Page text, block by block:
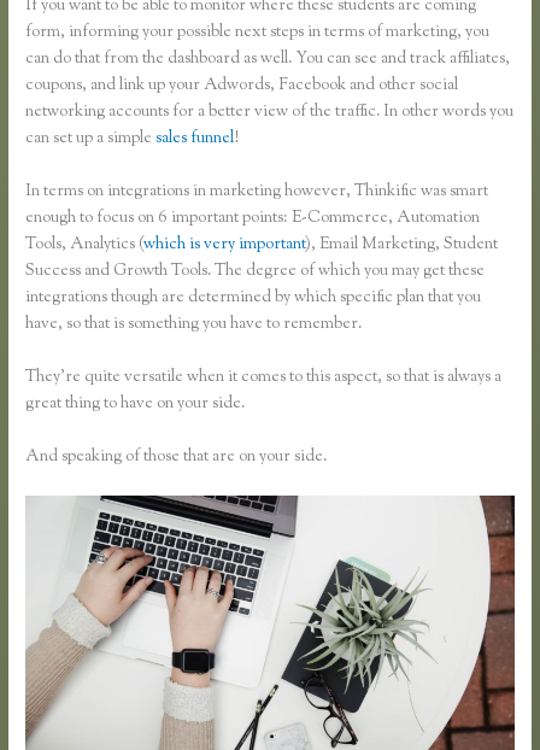
If you want to be able to monitor where these students are coming
form, informing your possible next steps in terms of marketing, you
can do that from the dashboard as well. You can see and track affiliates,
coupons, and link up your Adwords, Facebook and other social
networking accounts for a better view of the traffic. In other words you
can set up a simplesales funnel!
In terms on integrations in marketing however, Thinkific was smart
enough to focus on 6 important points: E-Commerce, Automation
Tools, Analytics (which is very important), Email Marketing, Student
Success and Growth Tools. The degree of which you may get these
integrations though are determined by which specific plan that you
have, so that is something you have to remember.
They’re quite versatile when it comes to this aspect, so that is always a
great thing to have on your side.
And speaking of those that are on your side.